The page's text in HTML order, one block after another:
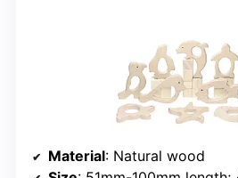
Material: Natural wood